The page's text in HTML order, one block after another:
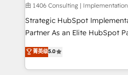
Design & Development We empower our clients to
reach their full potential by
relationship-driven support. With over 300 HubSpot
technical know-how and
need to succeed.
由 1406 Consulting |
Strategic HubSpot
Partner As an Elite HubSpot Partner, 1406 Consulting
helps mid-market revenue
they sell, market, and serve.
HubSpot—we teach your
菁英级5.0